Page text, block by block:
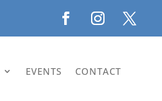
EVENTS CONTACT